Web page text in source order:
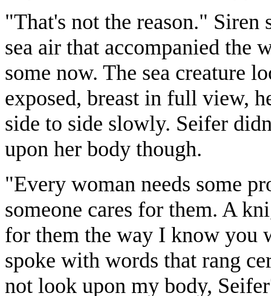
"That's not the reason."
sea air that accompanied the
some now. The sea creature
exposed, breast in full view,
side to side slowly. Seifer
upon her body though.
"Every woman needs some
someone cares for them. A
for them the way I know you
spoke with words that rang
not look upon my body,